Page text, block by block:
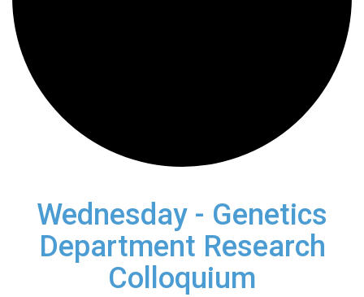
Wednesday - Genetics
Department Research
Colloquium